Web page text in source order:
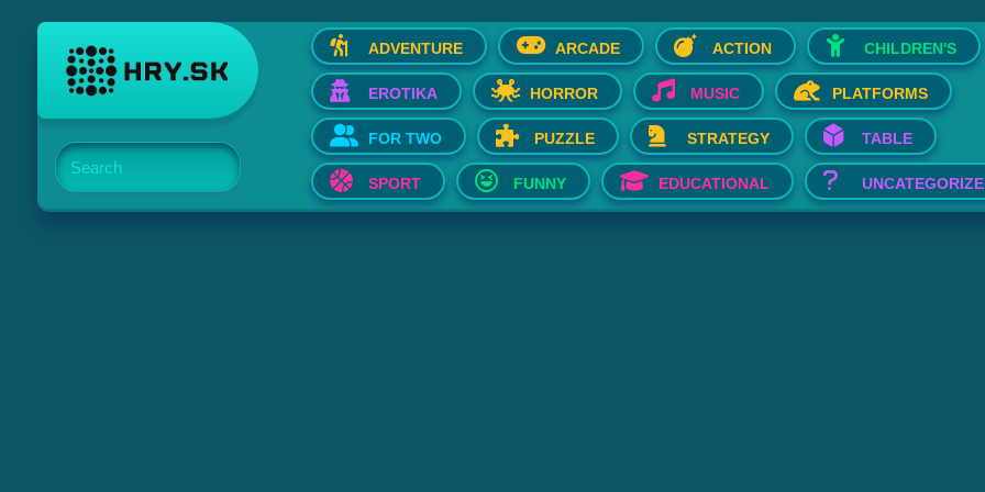
Search
ADVENTURE ARCADE ACTION CHILDREN'S
EROTIKA HORROR MUSIC PLATFORMS
FOR TWO PUZZLE STRATEGY TABLE
SPORT FUNNY EDUCATIONAL